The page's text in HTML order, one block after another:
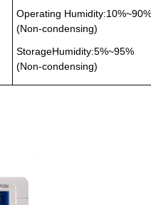
Operating Humidity:10%~90%
(Non-condensing)
StorageHumidity:5%~95%
(Non-condensing)